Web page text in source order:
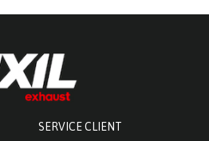
SERVICE CLIENT